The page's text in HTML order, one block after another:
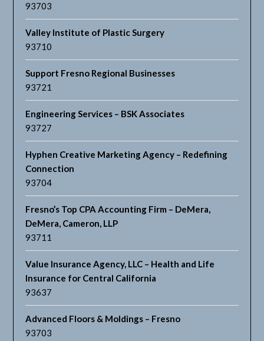
93703
Valley Institute of Plastic Surgery
93710
Support Fresno Regional Businesses
93721
Engineering Services – BSK Associates
93727
Hyphen Creative Marketing Agency – Redefining
Connection
93704
Fresno’s Top CPA Accounting Firm – DeMera,
DeMera, Cameron, LLP
93711
Value Insurance Agency, LLC – Health and Life
Insurance for Central California
93637
Advanced Floors & Moldings – Fresno
93703